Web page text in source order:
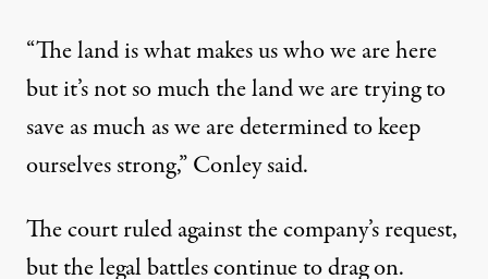
“The land is what makes us who we are here
but it’s not so much the land we are trying to
save as much as we are determined to keep
ourselves strong,” Conley said.
The court ruled against the company’s request,
but the legal battles continue to drag on.